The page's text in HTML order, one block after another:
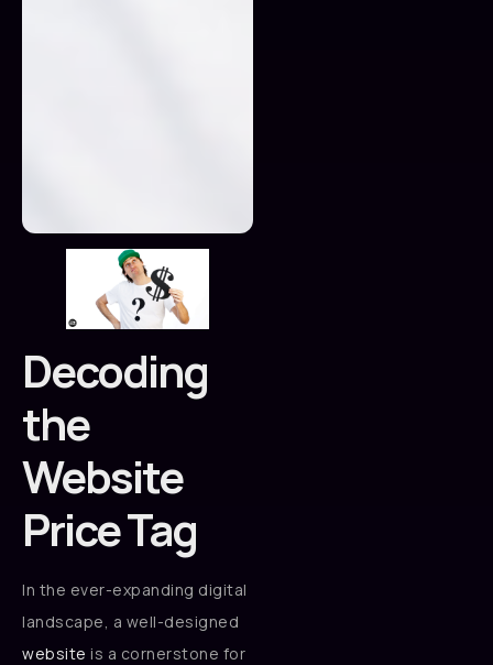
Decoding
the
Website
Price Tag
In the ever-expanding digital
landscape, a well-designed
website is a cornerstone for